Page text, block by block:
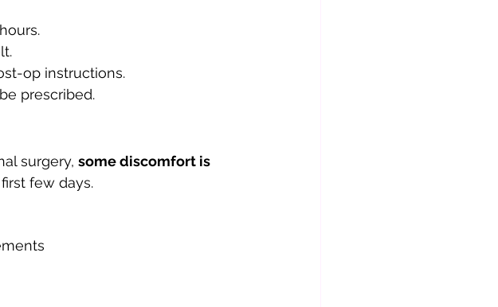
op instructions.
prescribed.
surgery, some discomfort is
few days.